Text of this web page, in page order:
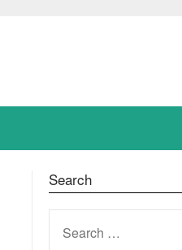
Search
FOR: